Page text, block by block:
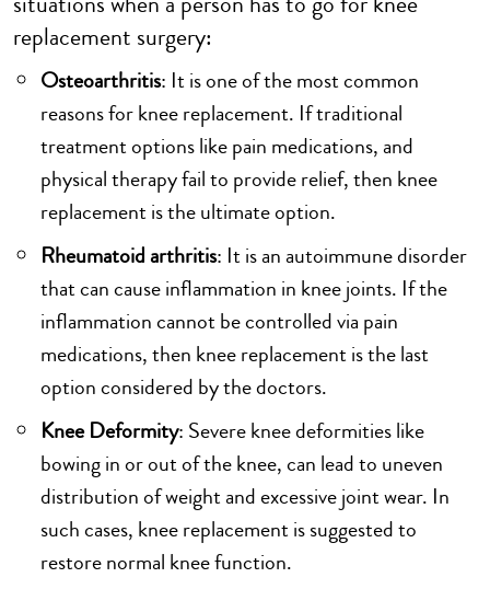
replacement surgery:
Osteoarthritis: It is one of the most common
reasons for knee replacement. If traditional
treatment options like pain medications, and
physical therapy fail to provide relief, then knee
replacement is the ultimate option.
Rheumatoid arthritis: It is an autoimmune disorder
that can cause inflammation in knee joints. If the
inflammation cannot be controlled via pain
medications, then knee replacement is the last
option considered by the doctors.
Knee Deformity: Severe knee deformities like
bowing in or out of the knee, can lead to uneven
distribution of weight and excessive joint wear. In
such cases, knee replacement is suggested to
restore normal knee function.